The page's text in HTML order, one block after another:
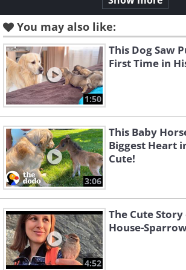
You may also like:
1:50
This Dog Saw
First Time in
3:06
This Baby
Biggest Heart
Cute!
4:52
The Cute
House-